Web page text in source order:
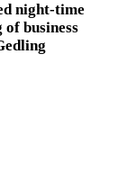
night‑time
business